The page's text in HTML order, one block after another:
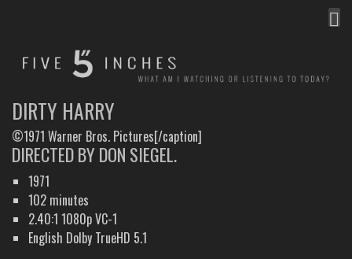
DIRTY HARRY
©1971 Warner Bros. Pictures[/caption]
DIRECTED BY DON SIEGEL.
1971
102 minutes
2.40:1 1080p VC-1
English Dolby TrueHD 5.1